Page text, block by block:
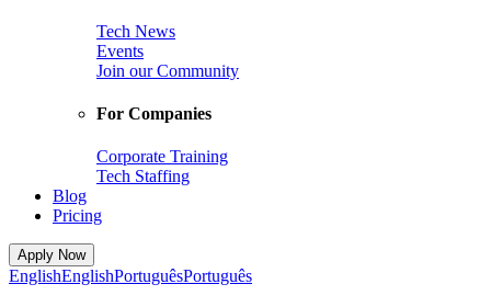
Tech News
Events
Join our Community
For Companies
Corporate Training
Tech Staffing
Blog
Pricing
Apply Now
EnglishEnglishPortuguêsPortuguês